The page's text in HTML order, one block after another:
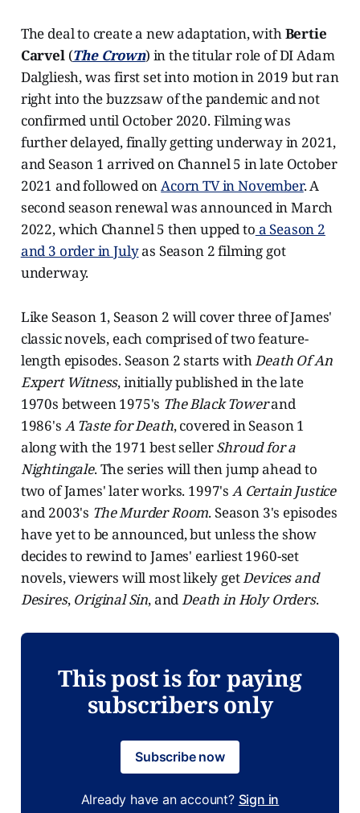
The deal to create a new adaptation, withBertie
Carvel (The Crown) in the titular role of DI Adam
Dalgliesh, was first set into motion in 2019 but ran
right into the buzzsaw of the pandemic and not
confirmed until October 2020. Filming was
further delayed, finally getting underway in 2021,
and Season 1 arrived on Channel 5 in late October
2021 and followed onAcorn TV in November. A
second season renewal was announced in March
2022, which Channel 5 then upped to a Season 2
and 3 order in Julyas Season 2 filming got
underway.
Like Season 1, Season 2 will cover three of James'
classic novels, each comprised of two feature-
length episodes. Season 2 starts withDeath Of An
Expert Witness, initially published in the late
1970s between 1975's The Black Towerand
1986's A Taste for Death, covered in Season 1
along with the 1971 best sellerShroud for a
Nightingale. The series will then jump ahead to
two of James' later works. 1997's A Certain Justice
and 2003's The Murder Room. Season 3's episodes
have yet to be announced, but unless the show
decides to rewind to James' earliest 1960-set
novels, viewers will most likely getDevices and
Desires, Original Sin, andDeath in Holy Orders.
This post is for paying
subscribers only
Subscribe now
Already have an account? Sign in